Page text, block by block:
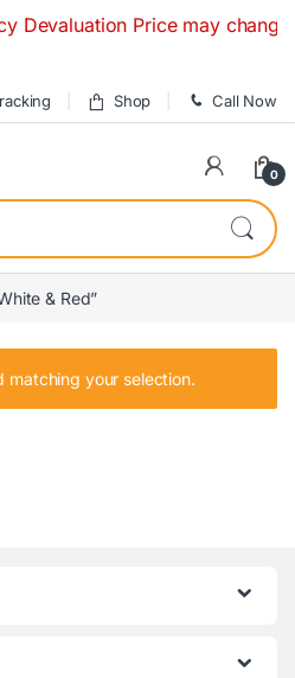
Devaluation Price may
Shop Call Now
0
& Red”
matching your selection.